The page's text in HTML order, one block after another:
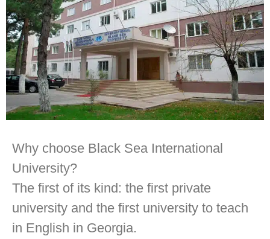
Why choose Black Sea International
University?
The first of its kind: the first private
university and the first university to teach
in English in Georgia.